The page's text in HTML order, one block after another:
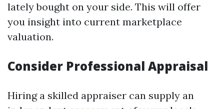
lately bought on your side. This will offer
you insight into current marketplace
valuation.
Consider Professional Appraisal
Hiring a skilled appraiser can supply an